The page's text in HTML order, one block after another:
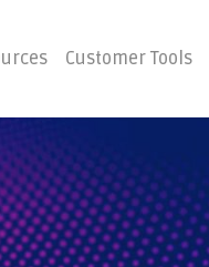
Business Continuity
Consulting
Customer Tools